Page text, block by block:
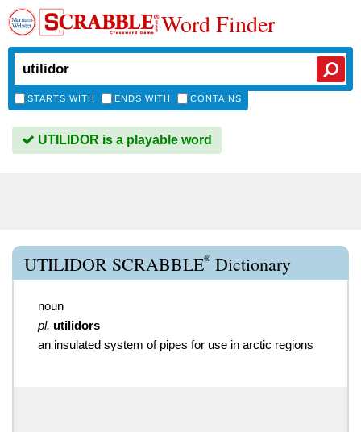
Word Finder
STARTS WITH ENDS WITH CONTAINS
UTILIDOR is a playable word
UTILIDOR SCRABBLE® Dictionary
noun
pl. utilidors
an insulated system of pipes for use in arctic regions